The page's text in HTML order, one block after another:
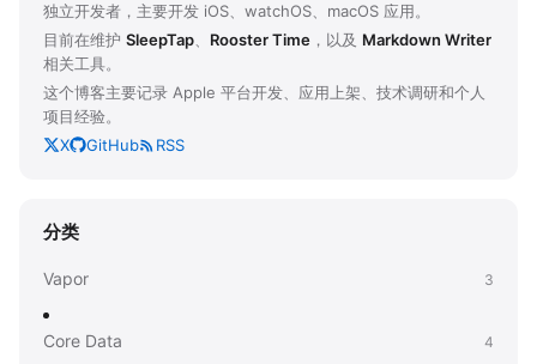
独立开发者，主要开发 iOS、watchOS、macOS 应用。
目前在维护 SleepTap Rooster Time ，以及 Markdown Writer
相关工具。
这个博客主要记录 Apple 平台开发、应用上架、技术调研和个人
项目经验。
X
GitHub RSS
分类
Vapor 3
Core Data 4